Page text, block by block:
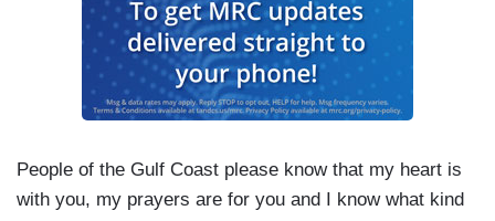
People of the Gulf Coast please know that my heart is
with you, my prayers are for you and I know what kind